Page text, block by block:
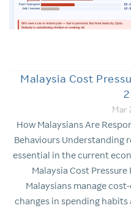
Malaysia Cost
Mar
How Malaysians Are
Behaviours Understanding
essential in the current
Malaysia Cost
Malaysians manage
changes in spending habits